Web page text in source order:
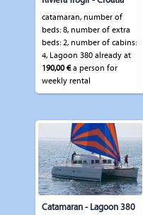
catamaran, number of
beds: 8, number of extra
beds: 2, number of cabins:
4, Lagoon 380 already at
190,00 €a person for
weekly rental
Catamaran - Lagoon 380